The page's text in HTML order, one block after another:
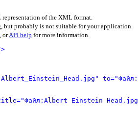
of the XML format.
but probably is not suitable for your application.
, orAPI help for more information.
Einstein